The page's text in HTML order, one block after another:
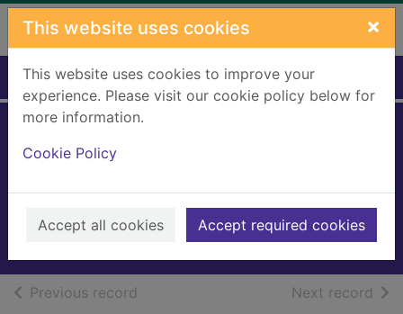
Skip to main content
This website uses cookies ×
This website uses cookies to improve your
experience. Please visit our cookie policy below for
more information.
Cookie Policy
Accept all cookies Accept required cookies
Home Full display
Carter, Ally
2010
Books, Manuscripts
Previous record Next record of